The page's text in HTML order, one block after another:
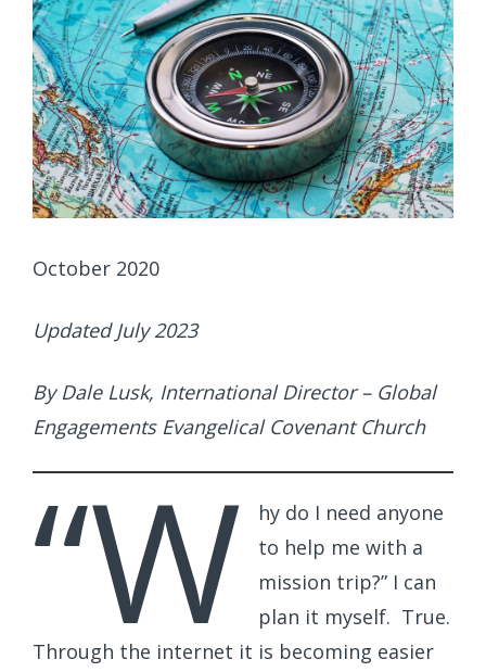
October 2020
Updated July 2023
By Dale Lusk, International Director – Global
Engagements Evangelical Covenant Church
“W
hy do I need anyone
to help me with a
mission trip?” I can
plan it myself. True.
Through the internet it is becoming easier